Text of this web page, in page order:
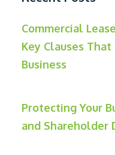
Commercial
Key Clauses That
Business
Protecting Your
and Shareholder